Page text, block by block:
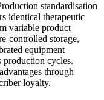
standardisation
identical therapeutic
variable product
controlled storage,
equipment
production cycles.
through
loyalty.